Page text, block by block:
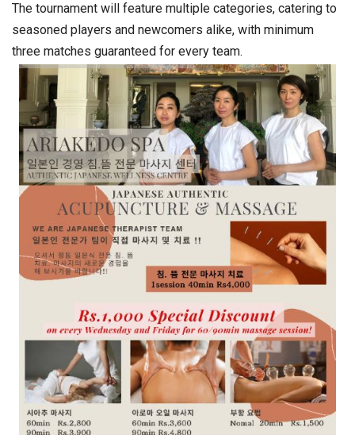
The tournament will feature multiple categories, catering to
seasoned players and newcomers alike, with minimum
three matches guaranteed for every team.